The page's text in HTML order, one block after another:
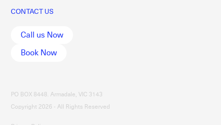
CONTACT US
Call us Now
Book Now
PO BOX 8448. Armadale, VIC 3143
Copyright 2026 - All Rights Reserved